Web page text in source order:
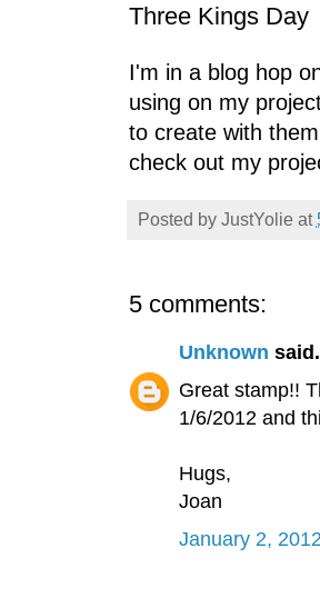
Three Kings Day
I'm in a blog hop
using on my
to create with
check out my
Posted by JustYolie at
5 comments:
Unknown
Great stamp!!
1/6/2012 and
Hugs,
Joan
January 2,